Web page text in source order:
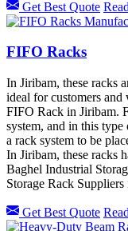
Get Best Quote
FIFO Racks
In Jiribam, these racks
ideal for customers and
FIFO Rack in Jiribam.
system, and in this
a rack system to be
In Jiribam, these racks
Baghel Industrial
Storage Rack
Get Best Quote